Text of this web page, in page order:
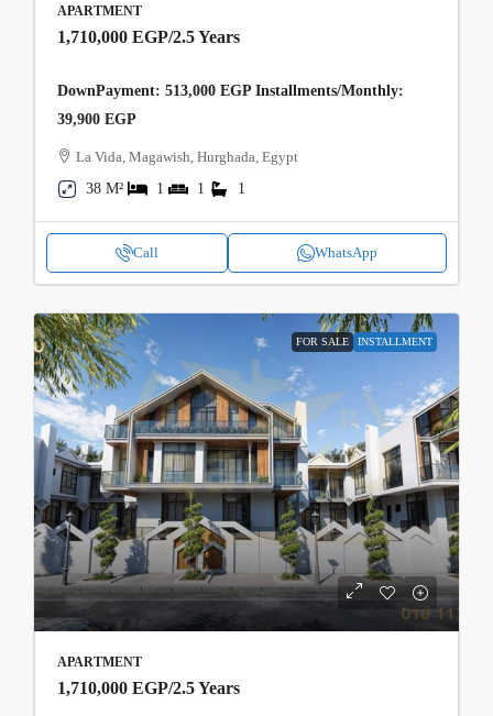
APARTMENT
1,710,000 EGP/2.5 Years
DownPayment: 513,000 EGP Installments/Monthly:
39,900 EGP
La Vida, Magawish, Hurghada, Egypt
38 M²
1 1 1
Call WhatsApp
FOR SALE INSTALLMENT
APARTMENT
1,710,000 EGP/2.5 Years